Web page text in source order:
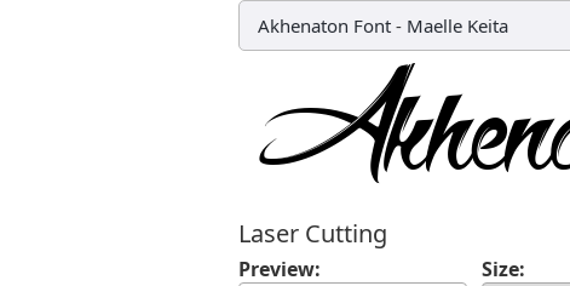
Akhenaton Font - Maelle Keita
Laser Cutting
Preview: Size: